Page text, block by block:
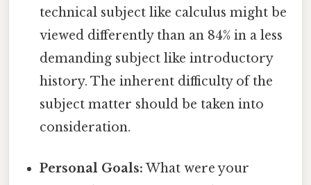
technical subject like calculus might be
viewed differently than an 84% in a less
demanding subject like introductory
history. The inherent difficulty of the
subject matter should be taken into
consideration.
Personal Goals: What were your